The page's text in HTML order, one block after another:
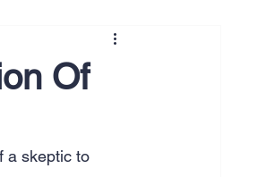
Of
a skeptic to